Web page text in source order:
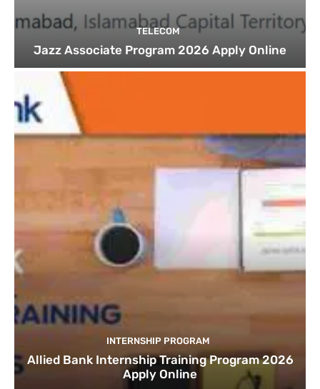
TELECOM
Jazz Associate Program 2026 Apply Online
INTERNSHIP PROGRAM
Allied Bank Internship Training Program 2026
Apply Online